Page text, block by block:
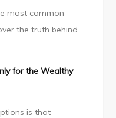
most common
the truth behind
for the Wealthy
is that